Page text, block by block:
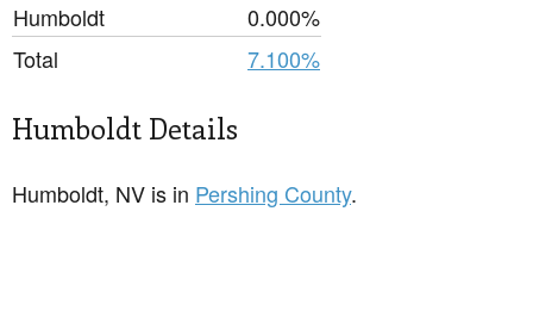
Humboldt
0.000%
Total
7.100%
Humboldt Details
Humboldt, NV is in Pershing County.